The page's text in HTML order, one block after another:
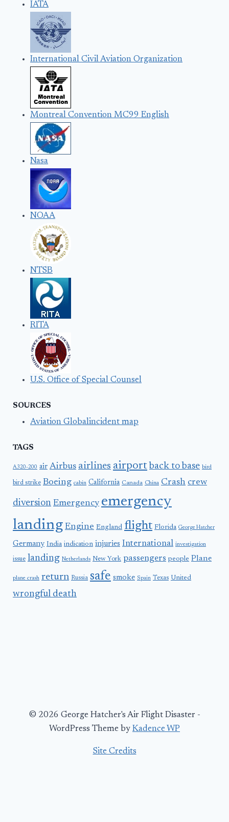
IATA
International Civil Aviation Organization
Montreal Convention MC99 English
Nasa
NOAA
NTSB
RITA
U.S. Office of Special Counsel
SOURCES
Aviation Globalincident map
TAGS
A320-200 air Airbus airlines airport back to base bird
bird strike Boeing cabin California Canada China Crash crew
diversion Emergency emergency
landing Engine England flight Florida George Hatcher
Germany India indication injuries International investigation
issue landing Netherlands New York passengers people Plane
plane crash return Russia safe smoke Spain Texas United
wrongful death
© 2026 George Hatcher's Air Flight Disaster -
WordPress Theme by Kadence WP
Site Credits